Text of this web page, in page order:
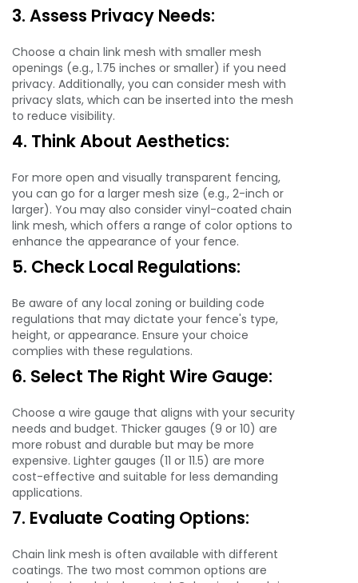
3. Assess Privacy Needs:
Choose a chain link mesh with smaller mesh
openings (e.g., 1.75 inches or smaller) if you need
privacy. Additionally, you can consider mesh with
privacy slats, which can be inserted into the mesh
to reduce visibility.
4. Think About Aesthetics:
For more open and visually transparent fencing,
you can go for a larger mesh size (e.g., 2-inch or
larger). You may also consider vinyl-coated chain
link mesh, which offers a range of color options to
enhance the appearance of your fence.
5. Check Local Regulations:
Be aware of any local zoning or building code
regulations that may dictate your fence's type,
height, or appearance. Ensure your choice
complies with these regulations.
6. Select The Right Wire Gauge:
Choose a wire gauge that aligns with your security
needs and budget. Thicker gauges (9 or 10) are
more robust and durable but may be more
expensive. Lighter gauges (11 or 11.5) are more
cost-effective and suitable for less demanding
applications.
7. Evaluate Coating Options:
Chain link mesh is often available with different
coatings. The two most common options are